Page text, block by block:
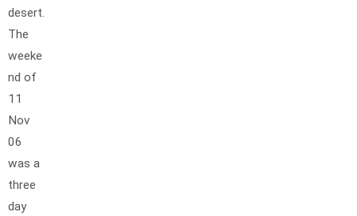
desert.
The
weeke
nd of
11
Nov
06
was a
three
day